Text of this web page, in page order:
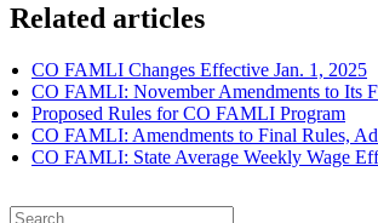
Related articles
CO FAMLI Changes Effective Jan. 1, 2025
CO FAMLI: November Amendments to Its
Proposed Rules for CO FAMLI Program
CO FAMLI: Amendments to Final Rules,
CO FAMLI: State Average Weekly Wage